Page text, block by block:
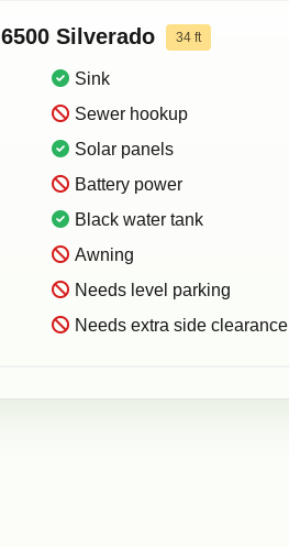
6500 Silverado 34 ft
Sink
Sewer hookup
Solar panels
Battery power
Black water tank
Awning
Needs level parking
Needs extra side clearance